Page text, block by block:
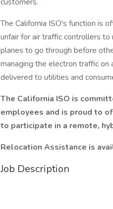
The California ISO's function is
unfair for air traffic controllers
planes to go through before
managing the electron traffic
delivered to utilities and
The California ISO is
employees and is proud to
to participate in a remote,
Relocation Assistance is
Job Description